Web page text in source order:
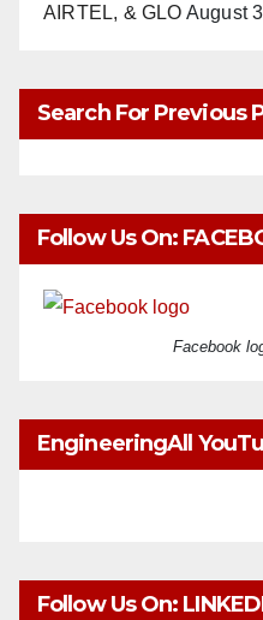
AIRTEL, & GLO August
Search For Previous
Follow Us On:
Facebook
EngineeringAll
Follow Us On: